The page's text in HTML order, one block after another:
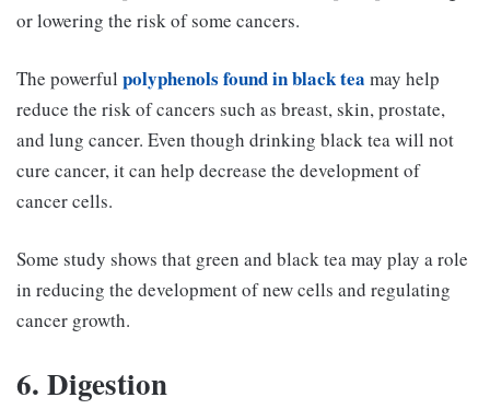
or lowering the risk of some cancers.
The powerful polyphenols found in black tea may help
reduce the risk of cancers such as breast, skin, prostate,
and lung cancer. Even though drinking black tea will not
cure cancer, it can help decrease the development of
cancer cells.
Some study shows that green and black tea may play a role
in reducing the development of new cells and regulating
cancer growth.
6. Digestion